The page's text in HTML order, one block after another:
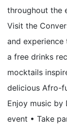
throughout the
Visit the
and experience
a free drinks
mocktails
delicious Afro-
Enjoy music by
event • Take